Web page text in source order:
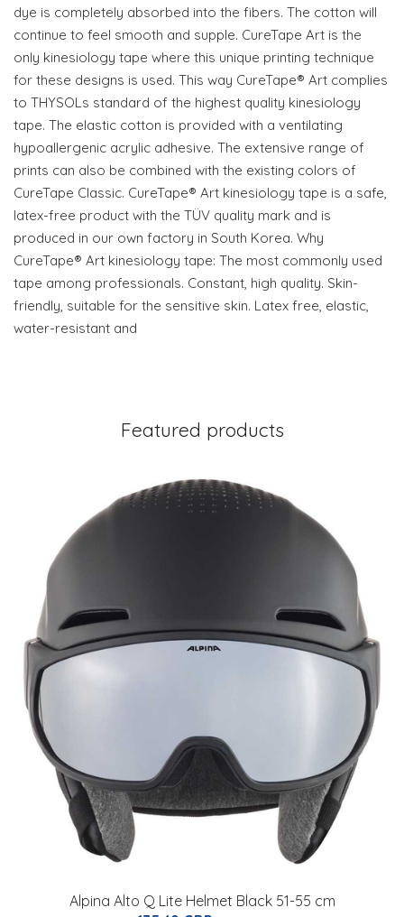
dye is completely absorbed into the fibers. The cotton will
continue to feel smooth and supple. CureTape Art is the
only kinesiology tape where this unique printing technique
for these designs is used. This way CureTape® Art complies
to THYSOLs standard of the highest quality kinesiology
tape. The elastic cotton is provided with a ventilating
hypoallergenic acrylic adhesive. The extensive range of
prints can also be combined with the existing colors of
CureTape Classic. CureTape® Art kinesiology tape is a safe,
latex-free product with the TÜV quality mark and is
produced in our own factory in South Korea. Why
CureTape®️ Art kinesiology tape: The most commonly used
tape among professionals. Constant, high quality. Skin-
friendly, suitable for the sensitive skin. Latex free, elastic,
water-resistant and
Featured products
Alpina Alto Q Lite Helmet Black 51-55 cm